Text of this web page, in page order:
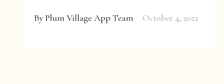
ByPlum Village App Team October 4, 2022